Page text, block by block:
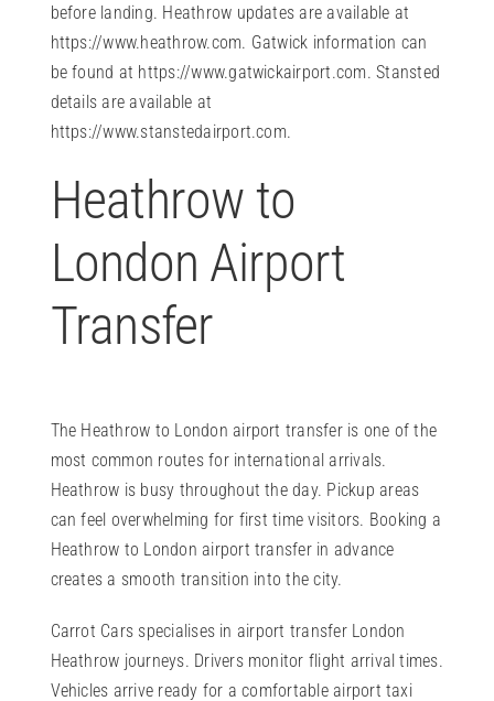
before landing. Heathrow updates are available at
https://www.heathrow.com. Gatwick information can
be found at https://www.gatwickairport.com. Stansted
details are available at
https://www.stanstedairport.com.
Heathrow to
London Airport
Transfer
The Heathrow to London airport transfer is one of the
most common routes for international arrivals.
Heathrow is busy throughout the day. Pickup areas
can feel overwhelming for first time visitors. Booking a
Heathrow to London airport transfer in advance
creates a smooth transition into the city.
Carrot Cars specialises in airport transfer London
Heathrow journeys. Drivers monitor flight arrival times.
Vehicles arrive ready for a comfortable airport taxi